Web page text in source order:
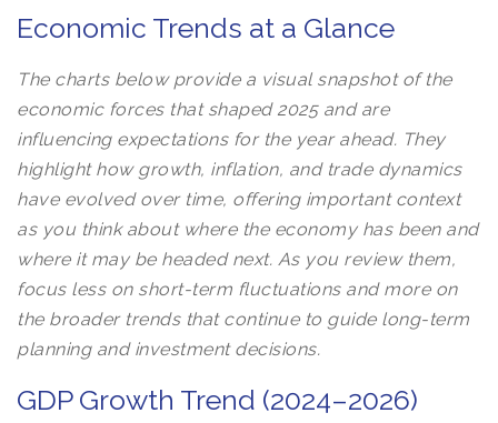
Economic Trends at a Glance
The charts below provide a visual snapshot of the
economic forces that shaped 2025 and are
influencing expectations for the year ahead. They
highlight how growth, inflation, and trade dynamics
have evolved over time, offering important context
as you think about where the economy has been and
where it may be headed next. As you review them,
focus less on short-term fluctuations and more on
the broader trends that continue to guide long-term
planning and investment decisions.
GDP Growth Trend (2024–2026)